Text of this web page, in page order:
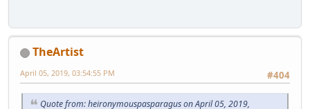
TheArtist
#404
April 05, 2019, 03:54:55 PM
Quote from: heironymouspasparagus on April 05, 2019,